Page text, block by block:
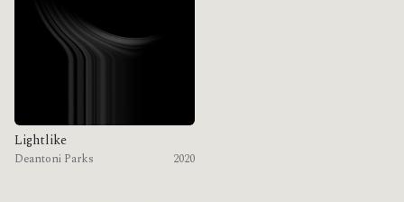
Lightlike
Deantoni Parks 2020